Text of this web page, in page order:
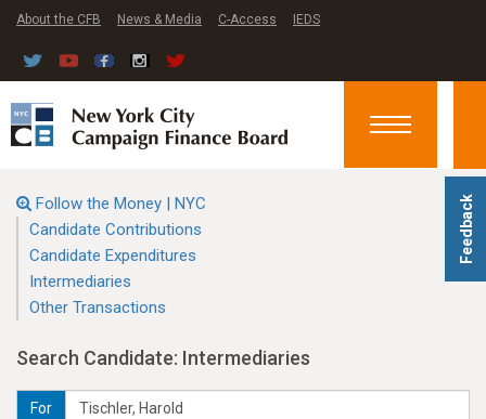
Feedback
About the CFB News & Media C-Access IEDS
Toggle
Follow the Money | NYC
Candidate Contributions
Candidate Expenditures
Intermediaries
Other Transactions
Search Candidate: Intermediaries
For